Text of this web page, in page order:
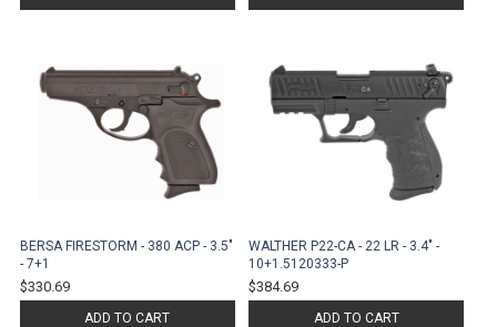
BERSA FIRESTORM - 380 ACP - 3.5"
- 7+1
$330.69
ADD TO CART
WALTHER P22-CA - 22 LR - 3.4" -
10+1.5120333-P
$384.69
ADD TO CART